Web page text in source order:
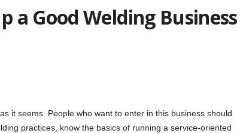
a Good Welding Business
it seems. People who want to enter in this business should
practices, know the basics of running a service-oriented